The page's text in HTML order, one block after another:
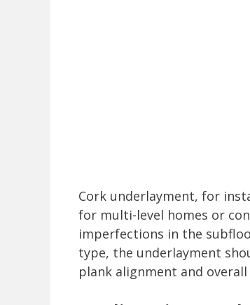
Cork underlayment, for
for multi-level homes or
imperfections in the
type, the underlayment
plank alignment and